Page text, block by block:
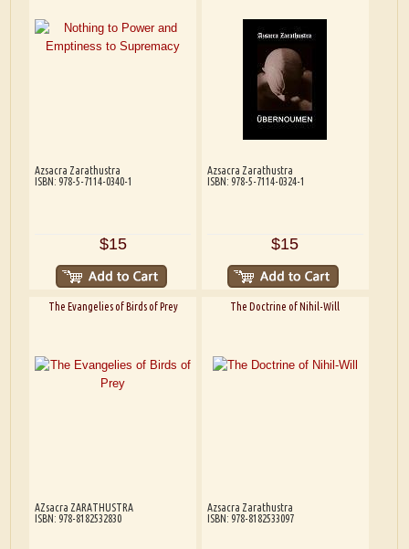
Azsacra Zarathustra
ISBN: 978-5-7114-0340-1
$15
Azsacra Zarathustra
ISBN: 978-5-7114-0324-1
$15
The Evangelies of Birds of Prey
AZsacra ZARATHUSTRA
ISBN: 978-8182532830
The Doctrine of Nihil-Will
Azsacra Zarathustra
ISBN: 978-8182533097